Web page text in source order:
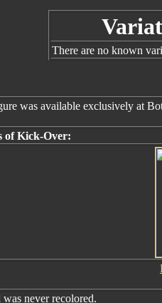
There are no known
was available exclusively at
of Kick-Over:
never recolored.